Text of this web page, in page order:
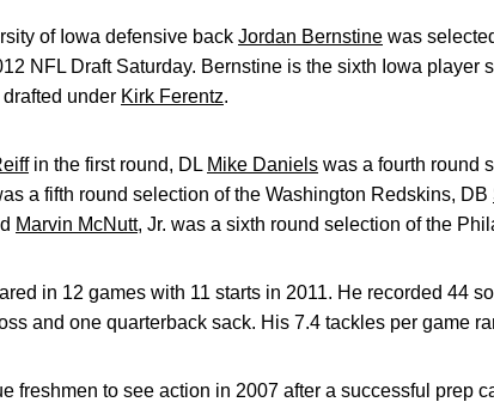
of Iowa defensive back Jordan Bernstine was
NFL Draft Saturday. Bernstine is the sixth Iowa player
under Kirk Ferentz.
in the first round, DL Mike Daniels was a fourth round
a fifth round selection of the Washington Redskins, DB
Marvin McNutt, Jr. was a sixth round selection of the
in 12 games with 11 starts in 2011. He recorded 44
and one quarterback sack. His 7.4 tackles per game
freshmen to see action in 2007 after a successful prep